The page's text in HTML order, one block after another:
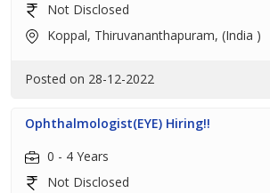
Not Disclosed
Koppal, Thiruvananthapuram, (India )
Posted on 28-12-2022
Ophthalmologist(EYE) Hiring!!
0 - 4 Years
Not Disclosed